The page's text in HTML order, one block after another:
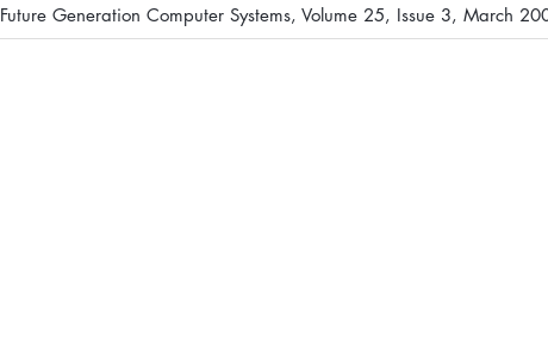
Future Generation Computer Systems, Volume 25, Issue 3, March